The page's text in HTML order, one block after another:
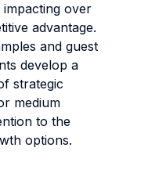
over
advantage.
and guest
develop a
strategic
medium
to the
options.